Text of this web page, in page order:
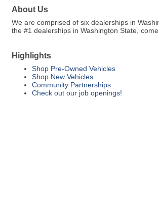
About Us
We are comprised of six dealerships in
the #1 dealerships in Washington State,
Highlights
Shop Pre-Owned Vehicles
Shop New Vehicles
Community Partnerships
Check out our job openings!